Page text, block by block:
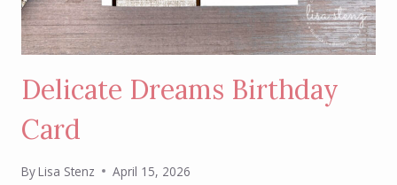
Delicate Dreams Birthday
Card
ByLisa Stenz April 15, 2026